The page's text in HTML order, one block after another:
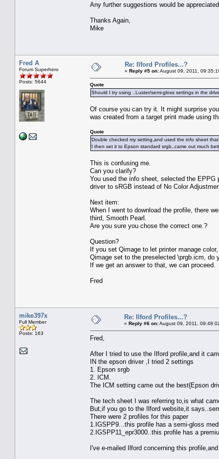
Any further suggestions would be
Thanks Again,
Mike
Fred A
Forum Superhero
Posts: 5644
Re: Ilford Profiles...?
« Reply #5 on:August 09, 2011,
Quote
Should I try using ..Luster/semi-gloss settings in the
Of course you can try it. It might surprise
was created from a target print made using
Quote
Double checked my setting,and used the info sheet
I then set it to Epson standard srgb,,came out much
This is confusing me.
Can you clarify?
You used the info sheet, selected the
driver to sRGB instead of No Color
Next item:
When I went to download the profile, there
third, Smooth Pearl.
Are you sure you chose the correct one.?
Question?
If you set Qimage to let printer manage
Qimage set to the preselected \prgb.icm, do
If we get an answer to that, we can proceed.
Fred
mike397x
Full Member
Posts: 163
Re: Ilford Profiles...?
« Reply #6 on:August 09, 2011,
Fred,
After I tried to use the Ilford profile,and it
IN the epson driver ,I tried 2 settings
1. Epson srgb
2. ICM.
The ICM setting came out the best{Epson
The tech sheet I was referring to,is what
But,if you go to the Ilford website,it
There were 2 profiles for this paper
1.IGSPP9...this profile has a semi-gloss
2.IGSPP11_epr3000..this profile has a
I've e-mailed Ilford concerning this